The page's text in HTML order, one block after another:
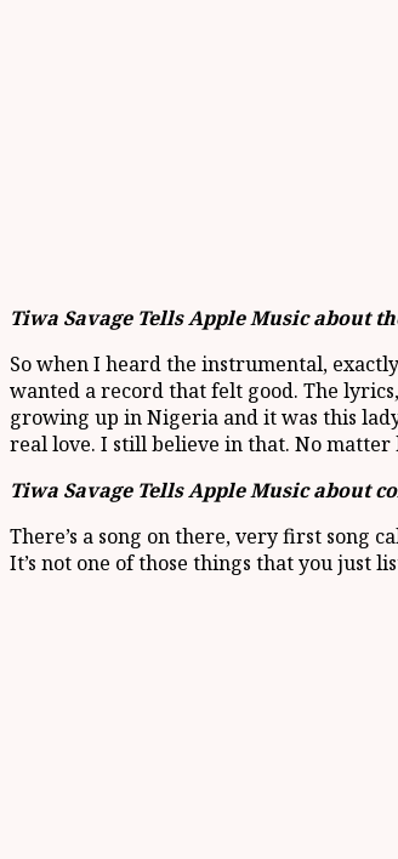
Tiwa Savage Tells Apple Music about
So when I heard the instrumental,
wanted a record that felt good. The
growing up in Nigeria and it was this
real love. I still believe in that. No
Tiwa Savage Tells Apple Music about
There’s a song on there, very first song
It’s not one of those things that you just